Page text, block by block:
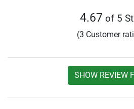
4.67 of 5
(3 Customer
SHOW REVIEW